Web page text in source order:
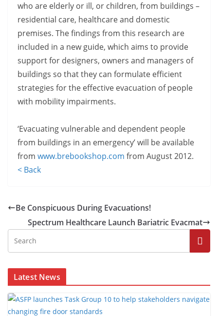
who are elderly or ill, or children, from buildings –
residential care, healthcare and domestic
premises. The findings from this research are
included in a new guide, which aims to provide
support for designers, owners and managers of
buildings so that they can formulate efficient
strategies for the effective evacuation of people
with mobility impairments.
‘Evacuating vulnerable and dependent people
from buildings in an emergency’ will be available
from www.brebookshop.com from August 2012.
< Back
Be Conspicuous During Evacuations!
Spectrum Healthcare Launch Bariatric Evacmat
Latest News